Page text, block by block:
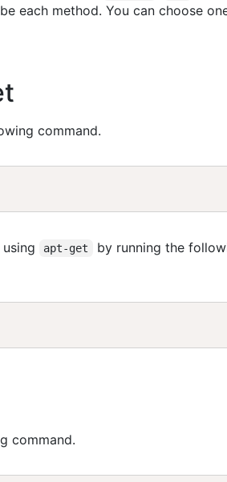
each method. You can choose
command.
using apt-get
by running the
command.